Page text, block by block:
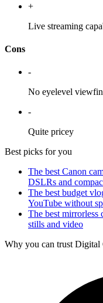
+
Live streaming
Cons
-
No eyelevel
-
Quite pricey
Best picks for you
The best Canon
DSLRs and
The best budget
YouTube without
The best mirrorless
stills and video
Why you can trust Digital